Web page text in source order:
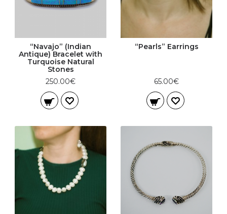
“Navajo” (Indian
Antique) Bracelet with
Turquoise Natural
Stones
250.00€
“Pearls” Earrings
65.00€